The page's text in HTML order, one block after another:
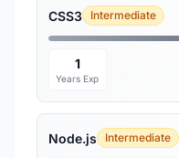
CSS3 Intermediate
1
Years Exp
Node.js Intermediate